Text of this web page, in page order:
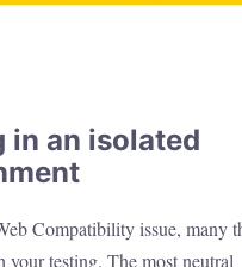
in an isolated
Compatibility issue, many
your testing. The most neutral